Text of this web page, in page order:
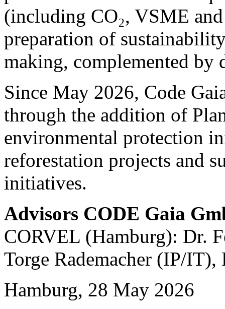
(including CO₂, VSME
preparation of
making, complemented by
Since May 2026, Code
through the addition of
environmental protection
reforestation projects and
initiatives.
Advisors CODE Gaia
CORVEL (Hamburg): Dr.
Torge Rademacher (IP/
Hamburg, 28 May 2026